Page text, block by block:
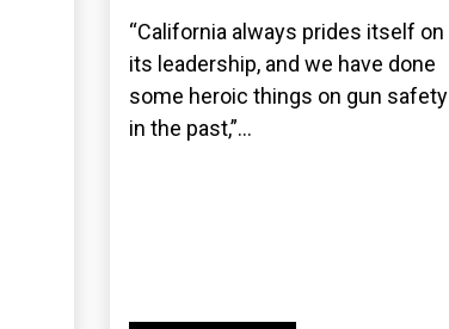
“California always prides itself on
its leadership, and we have done
some heroic things on gun safety
in the past,”...